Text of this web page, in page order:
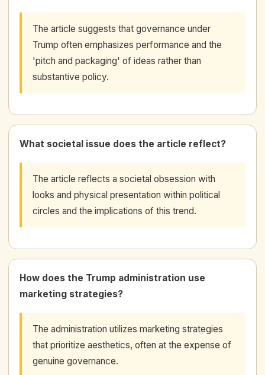
The article suggests that governance under
Trump often emphasizes performance and the
'pitch and packaging' of ideas rather than
substantive policy.
What societal issue does the article reflect?
The article reflects a societal obsession with
looks and physical presentation within political
circles and the implications of this trend.
How does the Trump administration use
marketing strategies?
The administration utilizes marketing strategies
that prioritize aesthetics, often at the expense of
genuine governance.